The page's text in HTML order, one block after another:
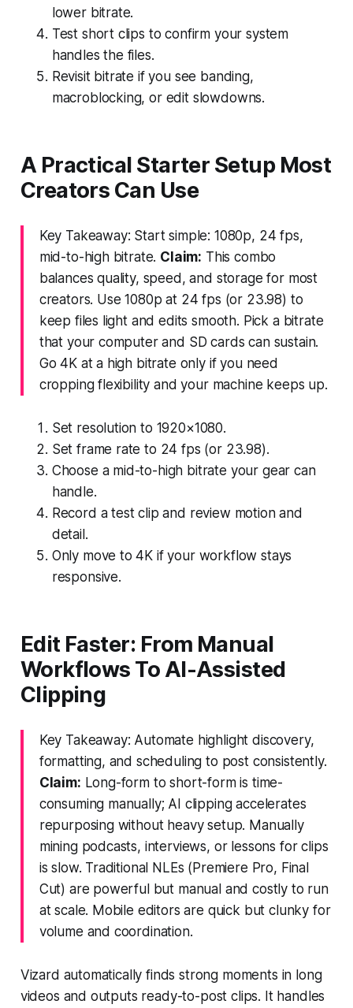
lower bitrate.
Test short clips to confirm your system
handles the files.
Revisit bitrate if you see banding,
macroblocking, or edit slowdowns.
A Practical Starter Setup Most
Creators Can Use
Key Takeaway: Start simple: 1080p, 24 fps,
mid-to-high bitrate. Claim: This combo
balances quality, speed, and storage for most
creators. Use 1080p at 24 fps (or 23.98) to
keep files light and edits smooth. Pick a bitrate
that your computer and SD cards can sustain.
Go 4K at a high bitrate only if you need
cropping flexibility and your machine keeps up.
Set resolution to 1920×1080.
Set frame rate to 24 fps (or 23.98).
Choose a mid-to-high bitrate your gear can
handle.
Record a test clip and review motion and
detail.
Only move to 4K if your workflow stays
responsive.
Edit Faster: From Manual
Workflows To AI-Assisted
Clipping
Key Takeaway: Automate highlight discovery,
formatting, and scheduling to post consistently.
Claim: Long-form to short-form is time-
consuming manually; AI clipping accelerates
repurposing without heavy setup. Manually
mining podcasts, interviews, or lessons for clips
is slow. Traditional NLEs (Premiere Pro, Final
Cut) are powerful but manual and costly to run
at scale. Mobile editors are quick but clunky for
volume and coordination.
Vizard automatically finds strong moments in long
videos and outputs ready-to-post clips. It handles